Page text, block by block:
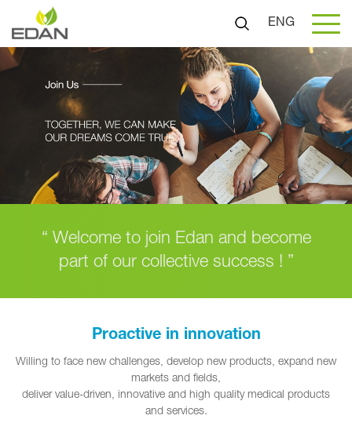
ENG
“ Welcome to join Edan and become
part of our collective success ! ”
Proactive in innovation
Willing to face new challenges, develop new products, expand new
markets and fields,
deliver value-driven, innovative and high quality medical products
and services.